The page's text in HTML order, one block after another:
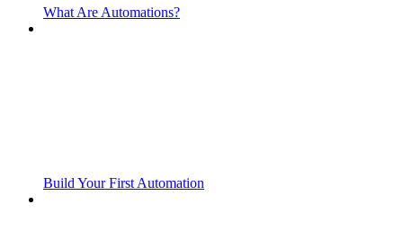
What Are Automations?
Build Your First Automation